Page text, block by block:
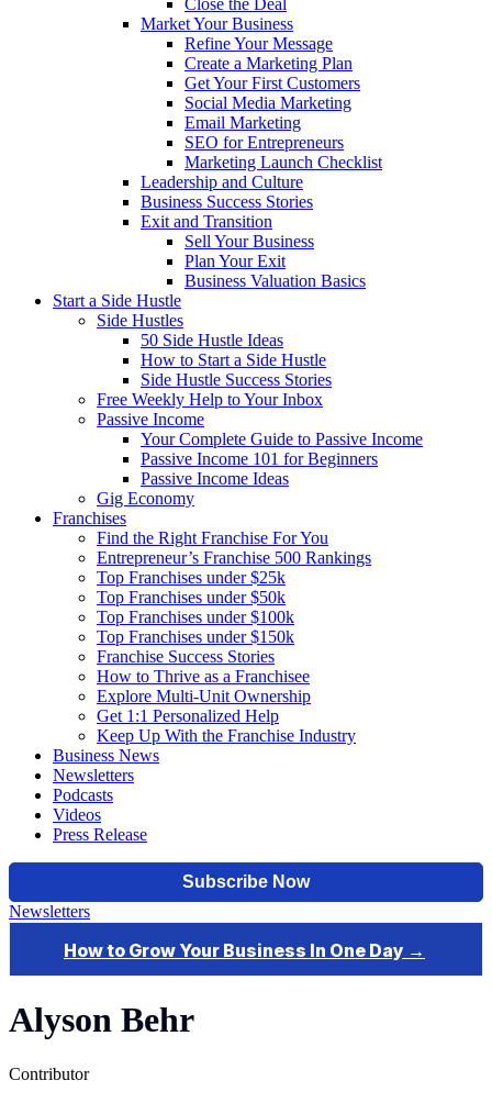
Close the Deal
Market Your Business
Refine Your Message
Create a Marketing Plan
Get Your First Customers
Social Media Marketing
Email Marketing
SEO for Entrepreneurs
Marketing Launch Checklist
Leadership and Culture
Business Success Stories
Exit and Transition
Sell Your Business
Plan Your Exit
Business Valuation Basics
Start a Side Hustle
Side Hustles
50 Side Hustle Ideas
How to Start a Side Hustle
Side Hustle Success Stories
Free Weekly Help to Your Inbox
Passive Income
Your Complete Guide to Passive Income
Passive Income 101 for Beginners
Passive Income Ideas
Gig Economy
Franchises
Find the Right Franchise For You
Entrepreneur’s Franchise 500 Rankings
Top Franchises under $25k
Top Franchises under $50k
Top Franchises under $100k
Top Franchises under $150k
Franchise Success Stories
How to Thrive as a Franchisee
Explore Multi-Unit Ownership
Get 1:1 Personalized Help
Keep Up With the Franchise Industry
Business News
Newsletters
Podcasts
Videos
Press Release
Newsletters
Alyson Behr
Contributor